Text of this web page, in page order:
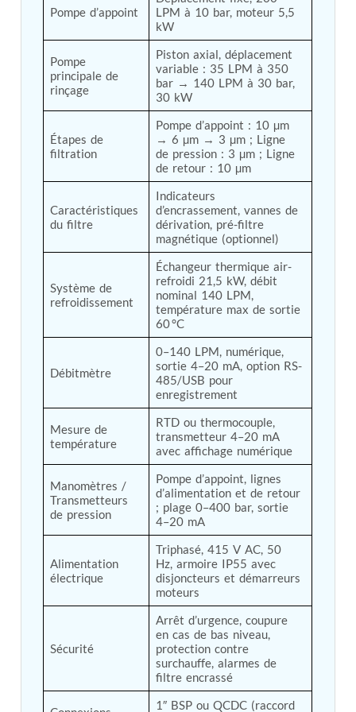
Tank
Weapon Loading Trolley
Hydrualic Drive Of Osa
Test Equipment For Pump And Centrifugal
Breather
Hydraulic Loading System
Aircraft Arrester Barrier System
Power Shuttle Transmission Test Rig
Tacan Test Bench
Automated Inverter Test Rig On Lab View
Doppler Vor Test Rack
Test Rig For Irab Brake System
Oxygen Gas Boosting Station
Chemical Cleaning Bay
Oxygen Boosting System For Oxygen Generation
Inertia Test Facility
Advanced Test & Calibration Bench for Integrated
Fuel Pump and Controller in Aircraft Engines
Vehicle-Mounted Expandable Battery Command
Universal Self-Generating Nitrogen Service Cart
General Purpose Pneumatic Test Rig
Mobile Aviation 400Hz Load Bank (Air-Cooled &
Water-Cooled Versions)
Aerospace Hydraulic Pump / Motor Test Bench
Modification of Command-and-Control Carrier
Motor Track (CCC-MT)
Fuel (ATF) Pump and Nozzle Pressure Ratio Test
Stand
Oxygen Component Test Benches
Hydraulic Filter Test Bench
Chemical Weapon Destruction Facility
Burst Chamber for Hydrogen Cylinder Testing
Fuel Contents Gauging Probe Test Rig – Light
Portable Pneumatic Test Rig for Rudder Actuator
Rudder & Tailplane Test Equipment
Gauge Pressure Switch Test Rig
Hydraulic Proof Pressure Test Rig
Light Strike Vehicle Modification and Upgrade
Pompe d’appoint
LPM à 10 bar, moteur 5,5
kW
Pompe
principale de
rinçage
Piston axial, déplacement
variable : 35 LPM à 350
bar → 140 LPM à 30 bar,
30 kW
Étapes de
filtration
Pompe d’appoint : 10 µm
→ 6 µm → 3 µm ; Ligne
de pression : 3 µm ; Ligne
de retour : 10 µm
Caractéristiques
du filtre
Indicateurs
d’encrassement, vannes de
dérivation, pré-filtre
magnétique (optionnel)
Système de
refroidissement
Échangeur thermique air-
refroidi 21,5 kW, débit
nominal 140 LPM,
température max de sortie
60 °C
Débitmètre
0–140 LPM, numérique,
sortie 4–20 mA, option RS-
485/USB pour
enregistrement
Mesure de
température
RTD ou thermocouple,
transmetteur 4–20 mA
avec affichage numérique
Manomètres /
Transmetteurs
de pression
Pompe d’appoint, lignes
d’alimentation et de retour
; plage 0–400 bar, sortie
4–20 mA
Alimentation
électrique
Triphasé, 415 V AC, 50
Hz, armoire IP55 avec
disjoncteurs et démarreurs
moteurs
Sécurité
Arrêt d’urgence, coupure
en cas de bas niveau,
protection contre
surchauffe, alarmes de
filtre encrassé
1″ BSP ou QCDC (raccord